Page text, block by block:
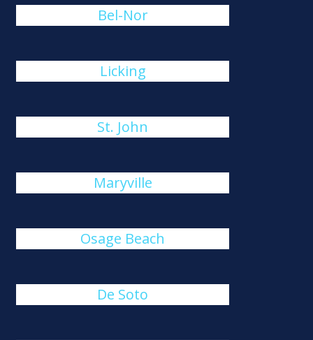
Bel-Nor
Licking
St. John
Maryville
Osage Beach
De Soto